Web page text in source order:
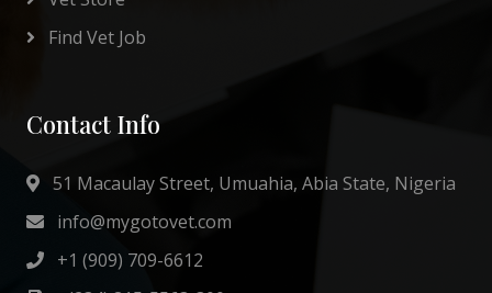
Find Vet Job
Contact Info
51 Macaulay Street, Umuahia, Abia State, Nigeria
info@mygotovet.com
+1 (909) 709-6612